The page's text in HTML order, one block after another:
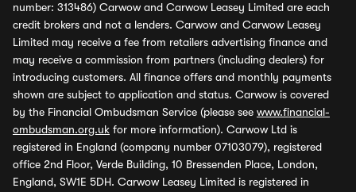
number: 313486) Carwow and Carwow Leasey Limited are each
credit brokers and not a lenders. Carwow and Carwow Leasey
Limited may receive a fee from retailers advertising finance and
may receive a commission from partners (including dealers) for
introducing customers. All finance offers and monthly payments
shown are subject to application and status. Carwow is covered
by the Financial Ombudsman Service (please see www.financial-
ombudsman.org.uk for more information). Carwow Ltd is
registered in England (company number 07103079), registered
office 2nd Floor, Verde Building, 10 Bressenden Place, London,
England, SW1E 5DH. Carwow Leasey Limited is registered in